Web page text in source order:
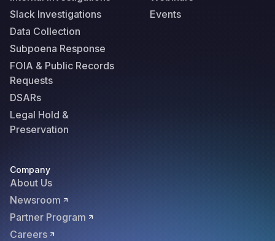
Slack Investigations
Data Collection
Subpoena Response
FOIA & Public Records
Requests
DSARs
Legal Hold &
Preservation
Events
Company
About Us
Newsroom
Partner Program
Careers